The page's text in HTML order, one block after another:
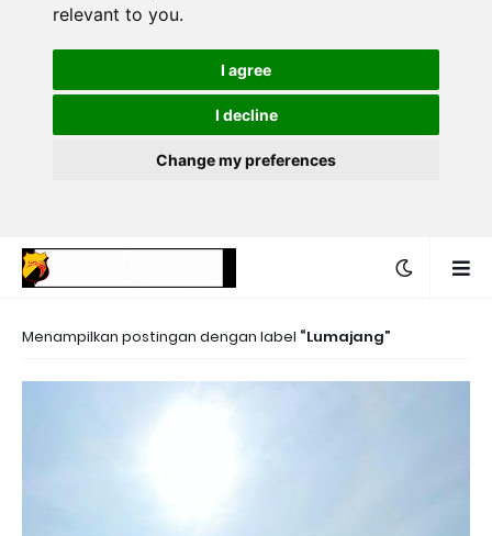
relevant to you.
I agree
I decline
Change my preferences
Menampilkan postingan dengan label Lumajang